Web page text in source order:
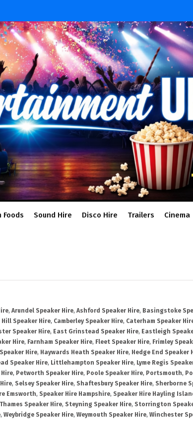
Foods Sound Hire Disco Hire Trailers Cinema
, Arundel Speaker Hire, Ashford Speaker Hire, Basingstoke
Hill Speaker Hire, Camberley Speaker Hire, Caterham Speaker
Speaker Hire, East Grinstead Speaker Hire, Eastleigh
Hire, Farnham Speaker Hire, Fleet Speaker Hire, Frimley
Hire, Haywards Heath Speaker Hire, Hedge End Speaker
Speaker Hire, Littlehampton Speaker Hire, Lyme Regis
, Petworth Speaker Hire, Poole Speaker Hire, Portsmouth,
, Selsey Speaker Hire, Shaftesbury Speaker Hire, Sherborne
Emsworth, Speaker Hire Hampshire, Speaker Hire Hayling
Speaker Hire, Steyning Speaker Hire, Storrington
, Weybridge Speaker Hire, Weymouth Speaker Hire, Winchester